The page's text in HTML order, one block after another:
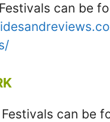
can be
can be